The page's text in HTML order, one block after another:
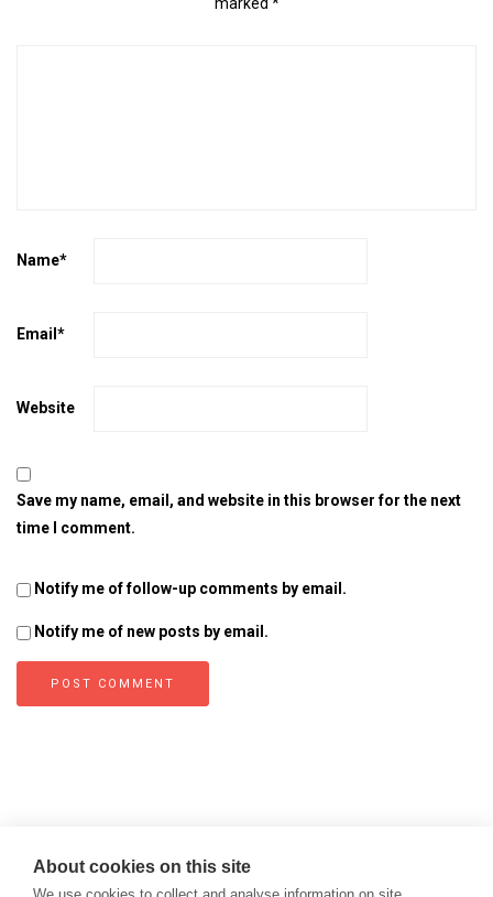
marked *
Name*
Email *
Website
Save my name, email, and website in this browser for the next
time I comment.
Notify me of follow-up comments by email.
Notify me of new posts by email.
About cookies on this site